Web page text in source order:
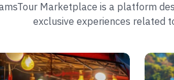
Marketplace is a platform
exclusive experiences related